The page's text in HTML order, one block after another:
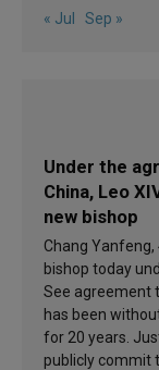
« Jul Sep »
Under the
China, Leo
new bishop
Chang Yanfeng,
bishop today
See agreement
has been
for 20 years.
publicly commit